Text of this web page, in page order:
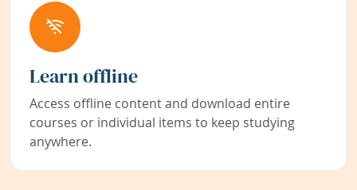
Learn offline
Access offline content and download entire
courses or individual items to keep studying
anywhere.